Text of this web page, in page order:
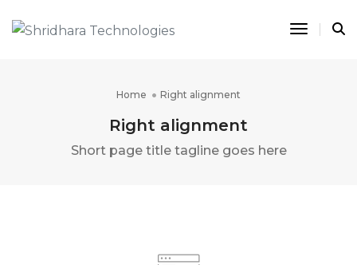
Toggle
Home Right alignment
Right alignment
Short page title tagline goes here